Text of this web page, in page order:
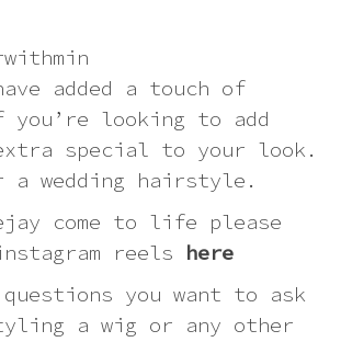
wig
wig and keeping it
added a touch of
looking to add
special to your look.
a wedding hairstyle.
come to life please
reels here
you want to ask
a wig or any other